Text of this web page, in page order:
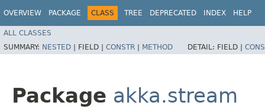
OVERVIEW PACKAGE CLASS TREE DEPRECATED INDEX HELP
ALL CLASSES
SUMMARY: NESTED | FIELD | CONSTR | METHOD DETAIL: FIELD |
Package akka.stream